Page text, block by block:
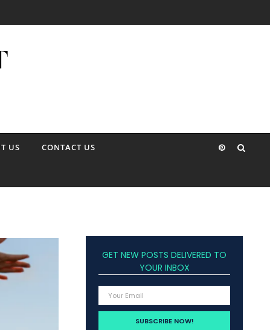
US CONTACT US
GET NEW POSTS DELIVERED TO
YOUR INBOX